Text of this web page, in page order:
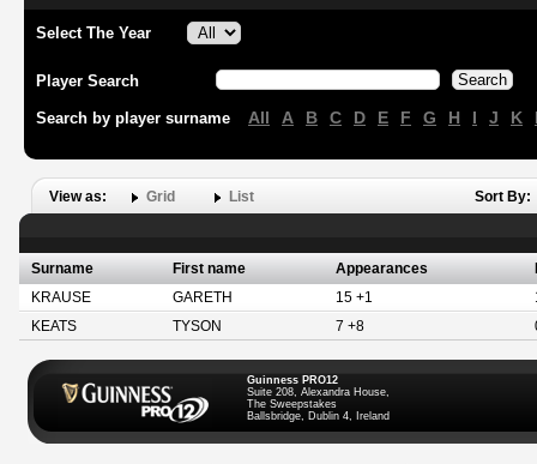
Select The Year
Player Search
Search by player surname All A B C D E F G H I J K
View as: Grid List Sort By:
Surname First name Appearances
KRAUSE
GARETH 15 +1
KEATS
TYSON 7 +8
Guinness PRO12
Suite 208, Alexandra House,
The Sweepstakes
Ballsbridge, Dublin 4, Ireland